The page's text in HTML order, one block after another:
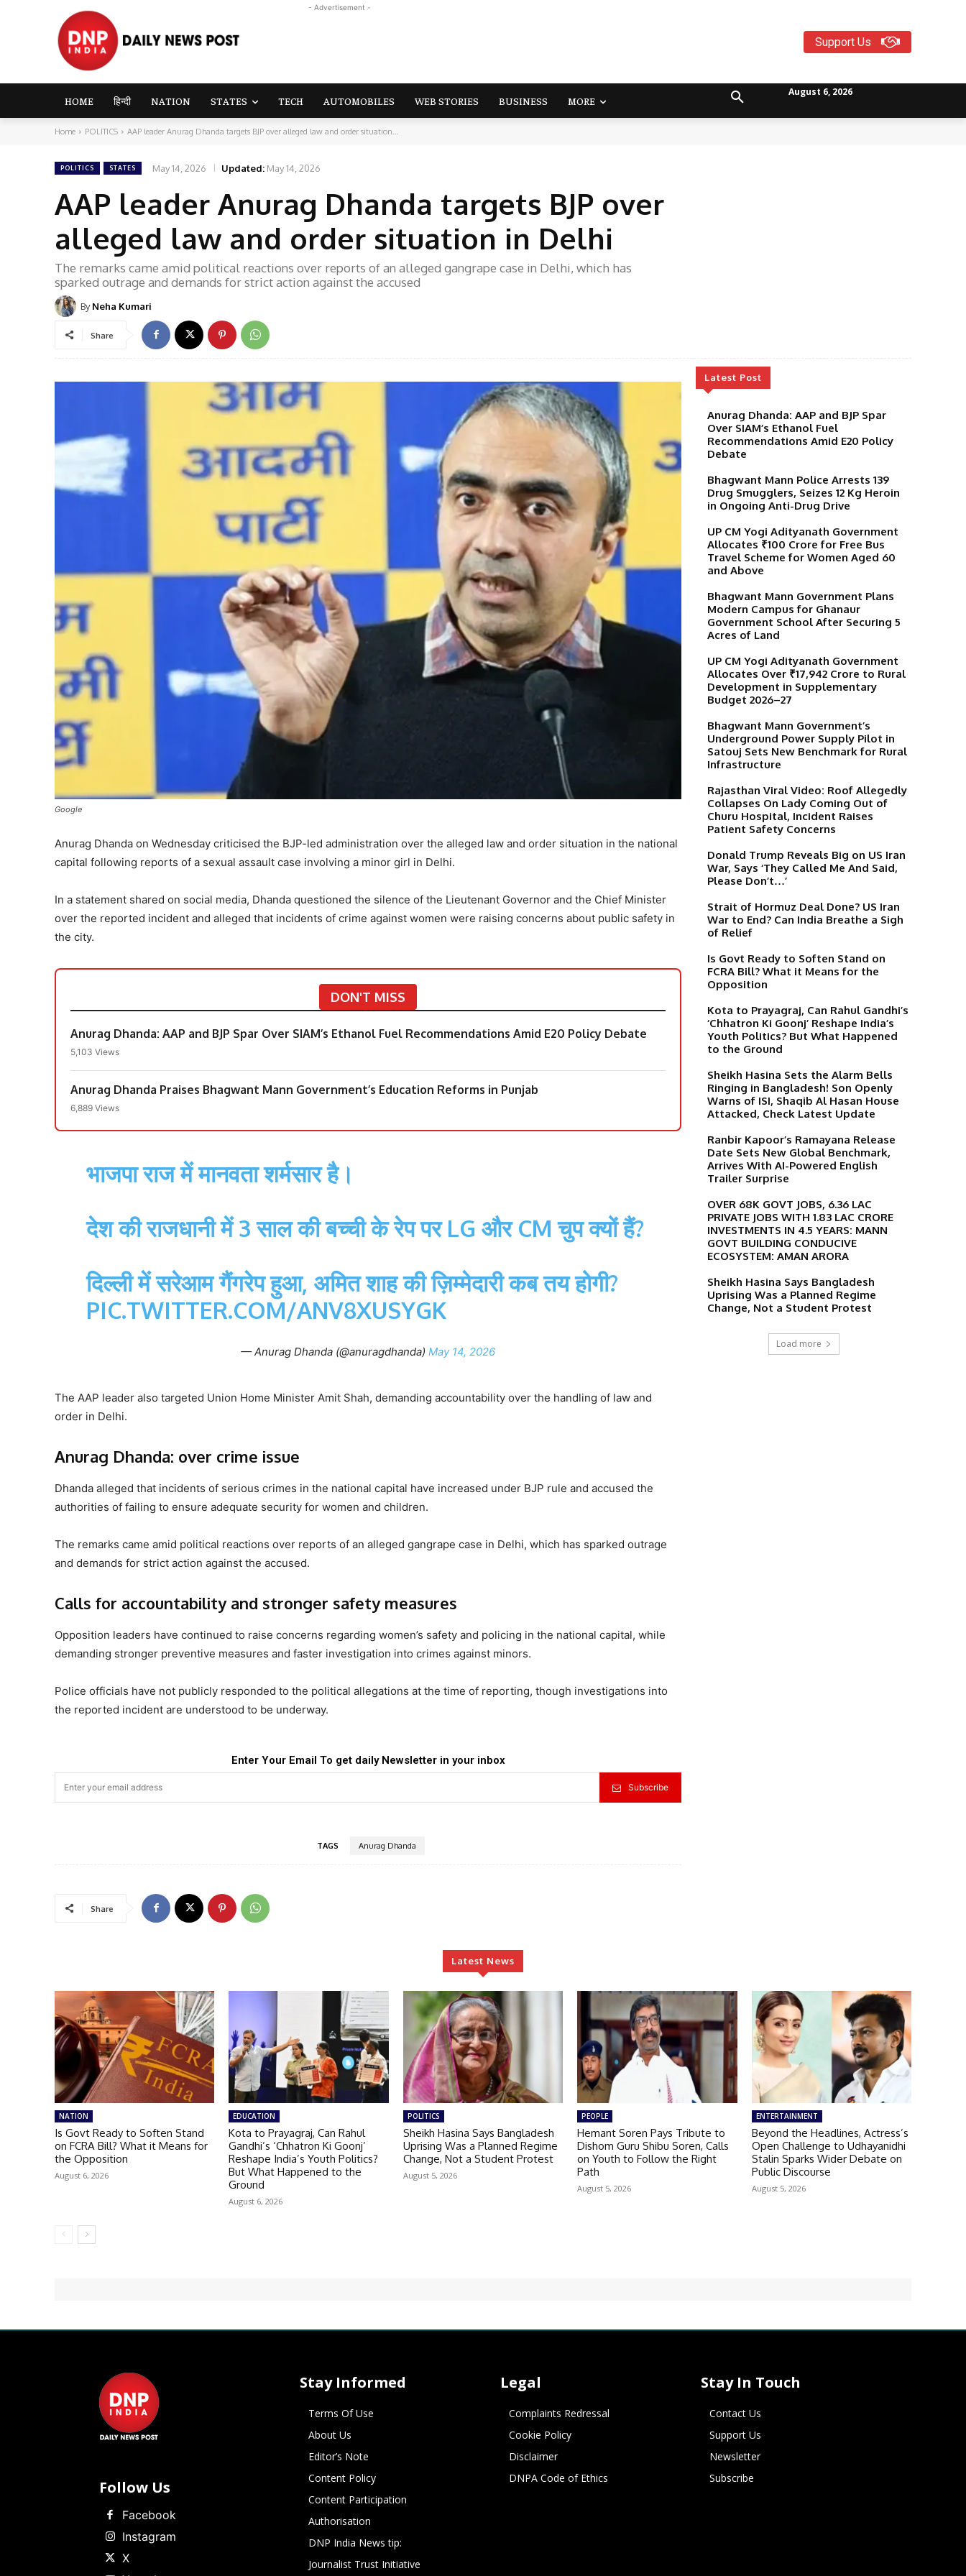
- Advertisement -
Support Us
HOME हिन्दी NATION STATES TECH AUTOMOBILES WEB STORIES BUSINESS MORE
August 6, 2026
Home POLITICS AAP leader Anurag Dhanda targets BJP over alleged law and order situation...
POLITICS STATES May 14, 2026 Updated: May 14, 2026
AAP leader Anurag Dhanda targets BJP over
alleged law and order situation in Delhi
The remarks came amid political reactions over reports of an alleged gangrape case in Delhi, which has
sparked outrage and demands for strict action against the accused
By Neha Kumari
Share
Google
Anurag Dhanda on Wednesday criticised the BJP-led administration over the alleged law and order situation in the national
capital following reports of a sexual assault case involving a minor girl in Delhi.
In a statement shared on social media, Dhanda questioned the silence of the Lieutenant Governor and the Chief Minister
over the reported incident and alleged that incidents of crime against women were raising concerns about public safety in
the city.
DON'T MISS
Anurag Dhanda: AAP and BJP Spar Over SIAM’s Ethanol Fuel Recommendations Amid E20 Policy Debate
5,103 Views
Anurag Dhanda Praises Bhagwant Mann Government’s Education Reforms in Punjab
6,889 Views
भाजपा राज में मानवता शर्मसार है।
देश की राजधानी में 3 साल की बच्ची के रेप पर LG और CM चुप क्यों हैं?
दिल्ली में सरेआम गैंगरेप हुआ, अमित शाह की ज़िम्मेदारी कब तय होगी?
PIC.TWITTER.COM/ANV8XUSYGK
— Anurag Dhanda (@anuragdhanda) May 14, 2026
The AAP leader also targeted Union Home Minister Amit Shah, demanding accountability over the handling of law and
order in Delhi.
Anurag Dhanda: over crime issue
Dhanda alleged that incidents of serious crimes in the national capital have increased under BJP rule and accused the
authorities of failing to ensure adequate security for women and children.
The remarks came amid political reactions over reports of an alleged gangrape case in Delhi, which has sparked outrage
and demands for strict action against the accused.
Calls for accountability and stronger safety measures
Opposition leaders have continued to raise concerns regarding women’s safety and policing in the national capital, while
demanding stronger preventive measures and faster investigation into crimes against minors.
Police officials have not publicly responded to the political allegations at the time of reporting, though investigations into
the reported incident are understood to be underway.
Enter Your Email To get daily Newsletter in your inbox
Subscribe
TAGS Anurag Dhanda
Share
Latest Post
Anurag Dhanda: AAP and BJP Spar
Over SIAM’s Ethanol Fuel
Recommendations Amid E20 Policy
Debate
Bhagwant Mann Police Arrests 139
Drug Smugglers, Seizes 12 Kg Heroin
in Ongoing Anti-Drug Drive
UP CM Yogi Adityanath Government
Allocates ₹100 Crore for Free Bus
Travel Scheme for Women Aged 60
and Above
Bhagwant Mann Government Plans
Modern Campus for Ghanaur
Government School After Securing 5
Acres of Land
UP CM Yogi Adityanath Government
Allocates Over ₹17,942 Crore to Rural
Development in Supplementary
Budget 2026–27
Bhagwant Mann Government’s
Underground Power Supply Pilot in
Satouj Sets New Benchmark for Rural
Infrastructure
Rajasthan Viral Video: Roof Allegedly
Collapses On Lady Coming Out of
Churu Hospital, Incident Raises
Patient Safety Concerns
Donald Trump Reveals Big on US Iran
War, Says ‘They Called Me And Said,
Please Don’t…’
Strait of Hormuz Deal Done? US Iran
War to End? Can India Breathe a Sigh
of Relief
Is Govt Ready to Soften Stand on
FCRA Bill? What it Means for the
Opposition
Kota to Prayagraj, Can Rahul Gandhi’s
‘Chhatron Ki Goonj’ Reshape India’s
Youth Politics? But What Happened
to the Ground
Sheikh Hasina Sets the Alarm Bells
Ringing in Bangladesh! Son Openly
Warns of ISI, Shaqib Al Hasan House
Attacked, Check Latest Update
Ranbir Kapoor’s Ramayana Release
Date Sets New Global Benchmark,
Arrives With AI-Powered English
Trailer Surprise
OVER 68K GOVT JOBS, 6.36 LAC
PRIVATE JOBS WITH 1.83 LAC CRORE
INVESTMENTS IN 4.5 YEARS: MANN
GOVT BUILDING CONDUCIVE
ECOSYSTEM: AMAN ARORA
Sheikh Hasina Says Bangladesh
Uprising Was a Planned Regime
Change, Not a Student Protest
Load more
Latest News
NATION
Is Govt Ready to Soften Stand
on FCRA Bill? What it Means for
the Opposition
August 6, 2026
EDUCATION
Kota to Prayagraj, Can Rahul
Gandhi’s ‘Chhatron Ki Goonj’
Reshape India’s Youth Politics?
But What Happened to the
Ground
August 6, 2026
POLITICS
Sheikh Hasina Says Bangladesh
Uprising Was a Planned Regime
Change, Not a Student Protest
August 5, 2026
PEOPLE
Hemant Soren Pays Tribute to
Dishom Guru Shibu Soren, Calls
on Youth to Follow the Right
Path
August 5, 2026
ENTERTAINMENT
Beyond the Headlines, Actress’s
Open Challenge to Udhayanidhi
Stalin Sparks Wider Debate on
Public Discourse
August 5, 2026
Follow Us
Facebook
Instagram
X
Stay Informed
Terms Of Use
About Us
Editor’s Note
Content Policy
Content Participation
Authorisation
DNP India News tip:
Journalist Trust Initiative
Legal
Complaints Redressal
Cookie Policy
Disclaimer
DNPA Code of Ethics
Stay In Touch
Contact Us
Support Us
Newsletter
Subscribe